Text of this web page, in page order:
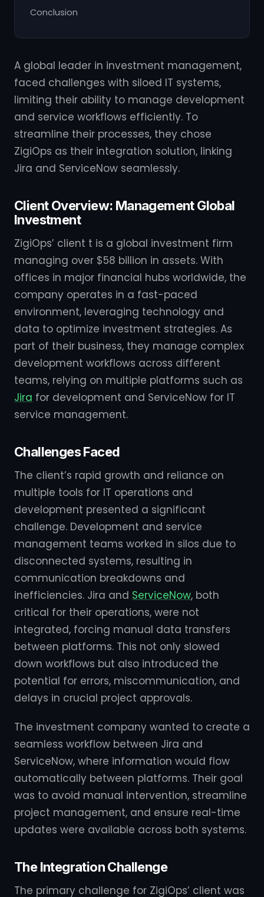
Conclusion
A global leader in investment management,
faced challenges with siloed IT systems,
limiting their ability to manage development
and service workflows efficiently. To
streamline their processes, they chose
ZigiOps as their integration solution, linking
Jira and ServiceNow seamlessly.
Client Overview: Management Global
Investment
ZigiOps’ client t is a global investment firm
managing over $58 billion in assets. With
offices in major financial hubs worldwide, the
company operates in a fast-paced
environment, leveraging technology and
data to optimize investment strategies. As
part of their business, they manage complex
development workflows across different
teams, relying on multiple platforms such as
Jira for development and ServiceNow for IT
service management.
Challenges Faced
The client’s rapid growth and reliance on
multiple tools for IT operations and
development presented a significant
challenge. Development and service
management teams worked in silos due to
disconnected systems, resulting in
communication breakdowns and
inefficiencies. Jira and ServiceNow, both
critical for their operations, were not
integrated, forcing manual data transfers
between platforms. This not only slowed
down workflows but also introduced the
potential for errors, miscommunication, and
delays in crucial project approvals.
The investment company wanted to create a
seamless workflow between Jira and
ServiceNow, where information would flow
automatically between platforms. Their goal
was to avoid manual intervention, streamline
project management, and ensure real-time
updates were available across both systems.
The Integration Challenge
The primary challenge for ZigiOps’ client was